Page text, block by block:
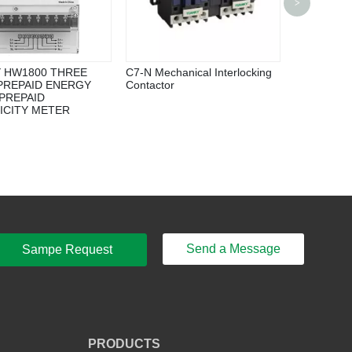
HW1800 THREE
ENERGY
METER
C7-N Mechanical Interlocking
Contactor
Inverter
>
Sampe Request Send a Message
PRODUCTS